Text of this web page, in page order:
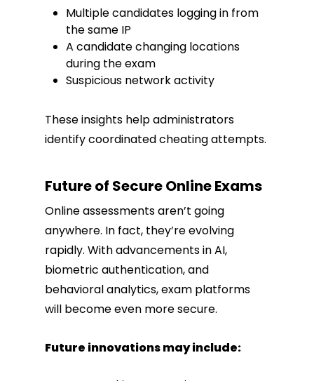
Multiple candidates logging in from
the same IP
A candidate changing locations
during the exam
Suspicious network activity
These insights help administrators
identify coordinated cheating attempts.
Future of Secure Online Exams
Online assessments aren’t going
anywhere. In fact, they’re evolving
rapidly. With advancements in AI,
biometric authentication, and
behavioral analytics, exam platforms
will become even more secure.
Future innovations may include: